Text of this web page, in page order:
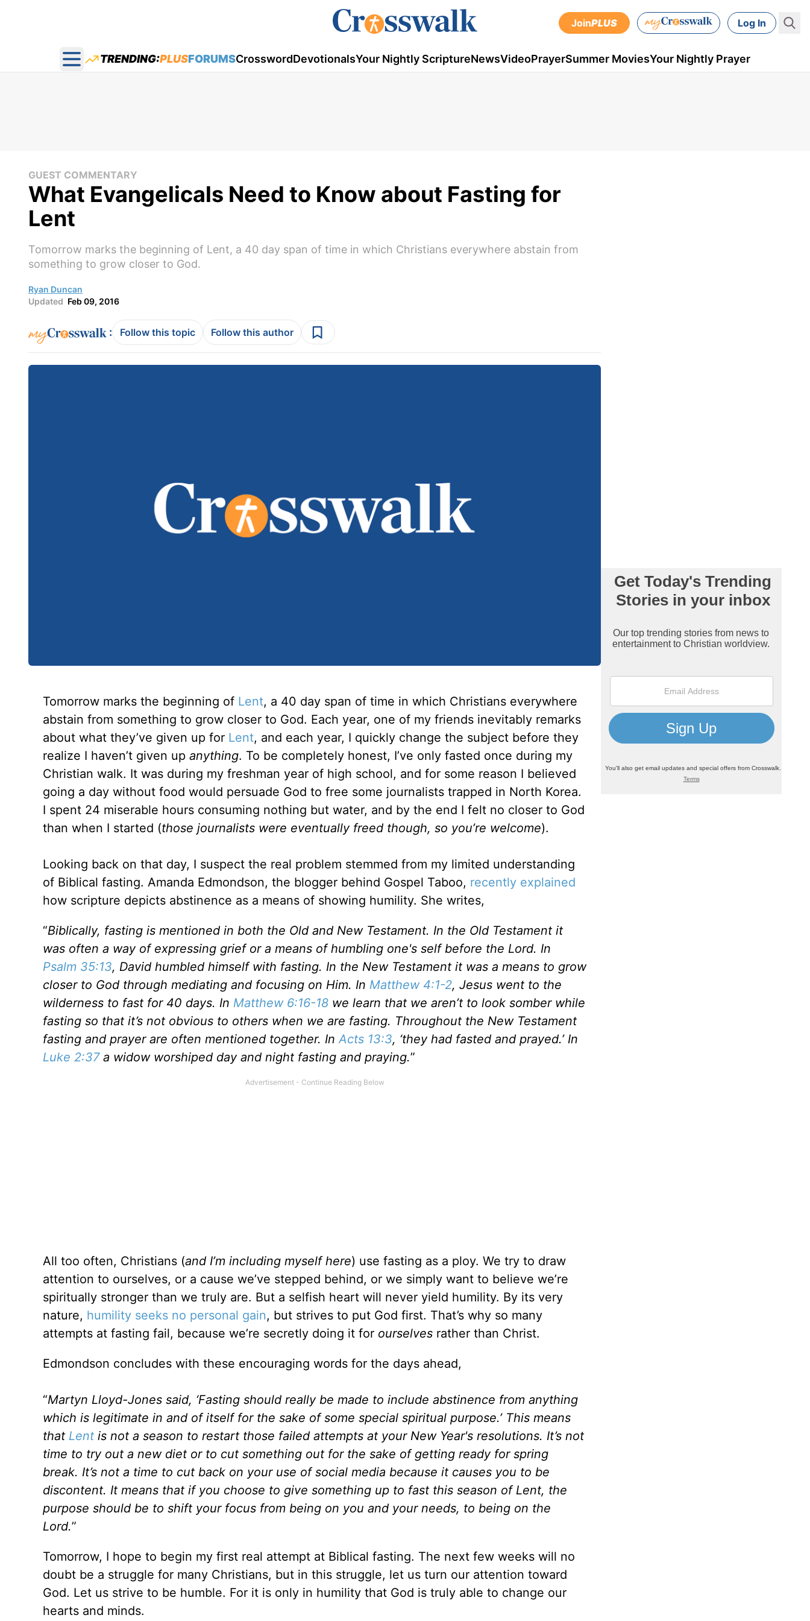
JoinPLUS Log In
Open main menu
TRENDING:PLUSFORUMSCrosswordDevotionalsYour Nightly ScriptureNewsVideoPrayerSummer MoviesYour Nightly Prayer
GUEST COMMENTARY
What Evangelicals Need to Know about Fasting for
Lent
Tomorrow marks the beginning of Lent, a 40 day span of time in which Christians everywhere abstain from
something to grow closer to God.
Ryan Duncan
Updated Feb 09, 2016
: Follow this topic Follow this author
Tomorrow marks the beginning of Lent, a 40 day span of time in which Christians everywhere
abstain from something to grow closer to God. Each year, one of my friends inevitably remarks
about what they’ve given up for Lent, and each year, I quickly change the subject before they
realize I haven’t given up anything. To be completely honest, I’ve only fasted once during my
Christian walk. It was during my freshman year of high school, and for some reason I believed
going a day without food would persuade God to free some journalists trapped in North Korea.
I spent 24 miserable hours consuming nothing but water, and by the end I felt no closer to God
than when I started (those journalists were eventually freed though, so you’re welcome).
Looking back on that day, I suspect the real problem stemmed from my limited understanding
of Biblical fasting. Amanda Edmondson, the blogger behind Gospel Taboo, recently explained
how scripture depicts abstinence as a means of showing humility. She writes,
“Biblically, fasting is mentioned in both the Old and New Testament. In the Old Testament it
was often a way of expressing grief or a means of humbling one's self before the Lord. In
Psalm 35:13, David humbled himself with fasting. In the New Testament it was a means to grow
closer to God through mediating and focusing on Him. In Matthew 4:1-2, Jesus went to the
wilderness to fast for 40 days. In Matthew 6:16-18we learn that we aren’t to look somber while
fasting so that it’s not obvious to others when we are fasting. Throughout the New Testament
fasting and prayer are often mentioned together. In Acts 13:3, ‘they had fasted and prayed.’ In
Luke 2:37a widow worshiped day and night fasting and praying.”
All too often, Christians (and I’m including myself here) use fasting as a ploy. We try to draw
attention to ourselves, or a cause we’ve stepped behind, or we simply want to believe we’re
spiritually stronger than we truly are. But a selfish heart will never yield humility. By its very
nature, humility seeks no personal gain, but strives to put God first. That’s why so many
attempts at fasting fail, because we’re secretly doing it for ourselvesrather than Christ.
Edmondson concludes with these encouraging words for the days ahead,
“Martyn Lloyd-Jones said, ‘Fasting should really be made to include abstinence from anything
which is legitimate in and of itself for the sake of some special spiritual purpose.’ This means
that Lentis not a season to restart those failed attempts at your New Year's resolutions. It’s not
time to try out a new diet or to cut something out for the sake of getting ready for spring
break. It’s not a time to cut back on your use of social media because it causes you to be
discontent. It means that if you choose to give something up to fast this season of Lent, the
purpose should be to shift your focus from being on you and your needs, to being on the
Lord.”
Tomorrow, I hope to begin my first real attempt at Biblical fasting. The next few weeks will no
doubt be a struggle for many Christians, but in this struggle, let us turn our attention toward
God. Let us strive to be humble. For it is only in humility that God is truly able to change our
hearts and minds.